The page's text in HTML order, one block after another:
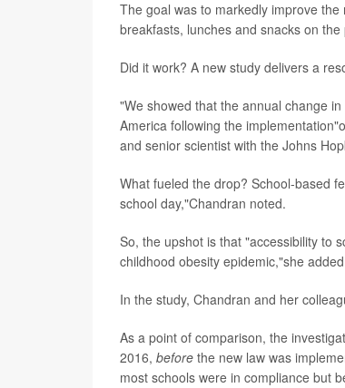
The goal was to markedly improve
breakfasts, lunches and snacks on
Did it work? A new study delivers a
"We showed that the annual change
America following the
and senior scientist with the Johns
What fueled the drop? School-based
school day,"Chandran noted.
So, the upshot is that "accessibility to
childhood obesity epidemic,"she
In the study, Chandran and her
As a point of comparison, the
2016, before the new law was
most schools were in compliance but